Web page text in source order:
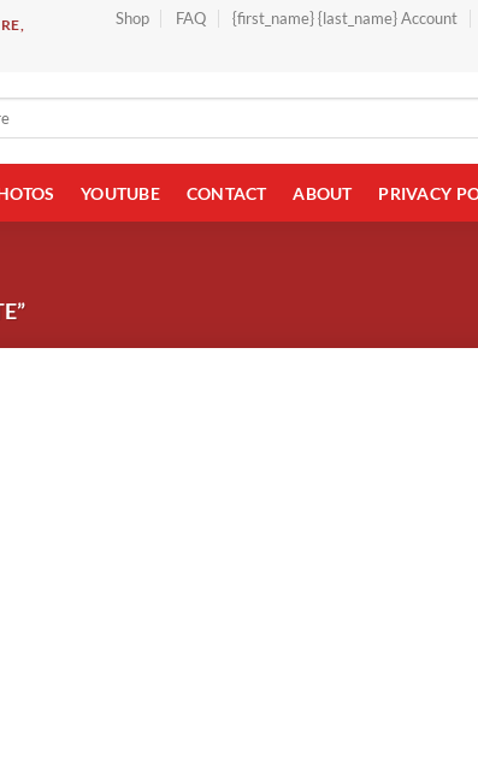
Shop FAQ {first_name} {last_name} Account
YOUTUBE CONTACT ABOUT PRIVACY